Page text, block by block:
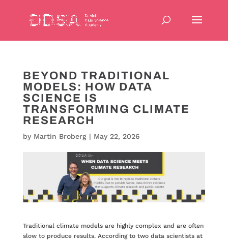
BEYOND TRADITIONAL
MODELS: HOW DATA
SCIENCE IS
TRANSFORMING CLIMATE
RESEARCH
by Martin Broberg| May 22, 2026
Traditional climate models are highly complex and are often
slow to produce results. According to two data scientists at